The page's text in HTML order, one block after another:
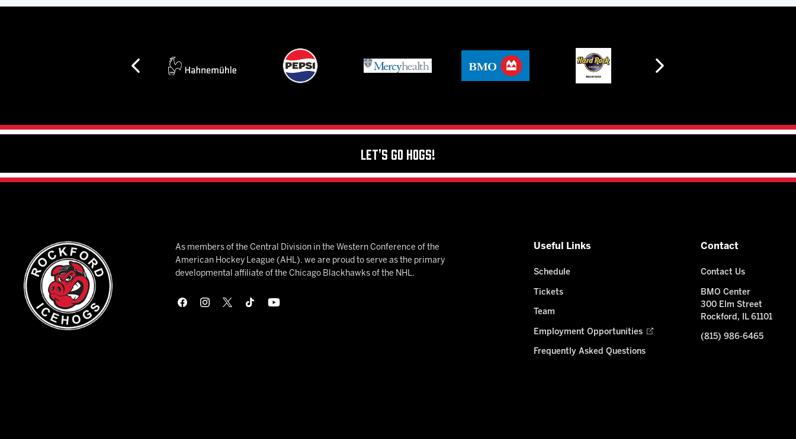
Let's Go Hogs!
As members of the Central Division in the Western Conference of the
American Hockey League (AHL), we are proud to serve as the primary
developmental affiliate of the Chicago Blackhawks of the NHL.
Useful Links
Schedule
Tickets
Team
Employment Opportunities
Frequently Asked Questions
Contact
Contact Us
BMO Center
300 Elm Street
Rockford, IL 61101
(815) 986-6465